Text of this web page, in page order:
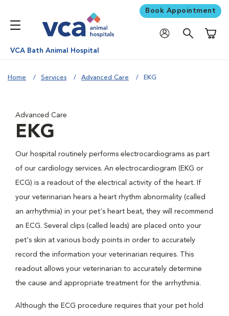
Book Appointment
VCA Bath Animal Hospital
Home Services Advanced Care EKG
Advanced Care
EKG
Our hospital routinely performs electrocardiograms as part
of our cardiology services. An electrocardiogram (EKG or
ECG) is a readout of the electrical activity of the heart. If
your veterinarian hears a heart rhythm abnormality (called
an arrhythmia) in your pet's heart beat, they will recommend
an ECG. Several clips (called leads) are placed onto your
pet's skin at various body points in order to accurately
record the information your veterinarian requires. This
readout allows your veterinarian to accurately determine
the cause and appropriate treatment for the arrhythmia.
Although the ECG procedure requires that your pet hold